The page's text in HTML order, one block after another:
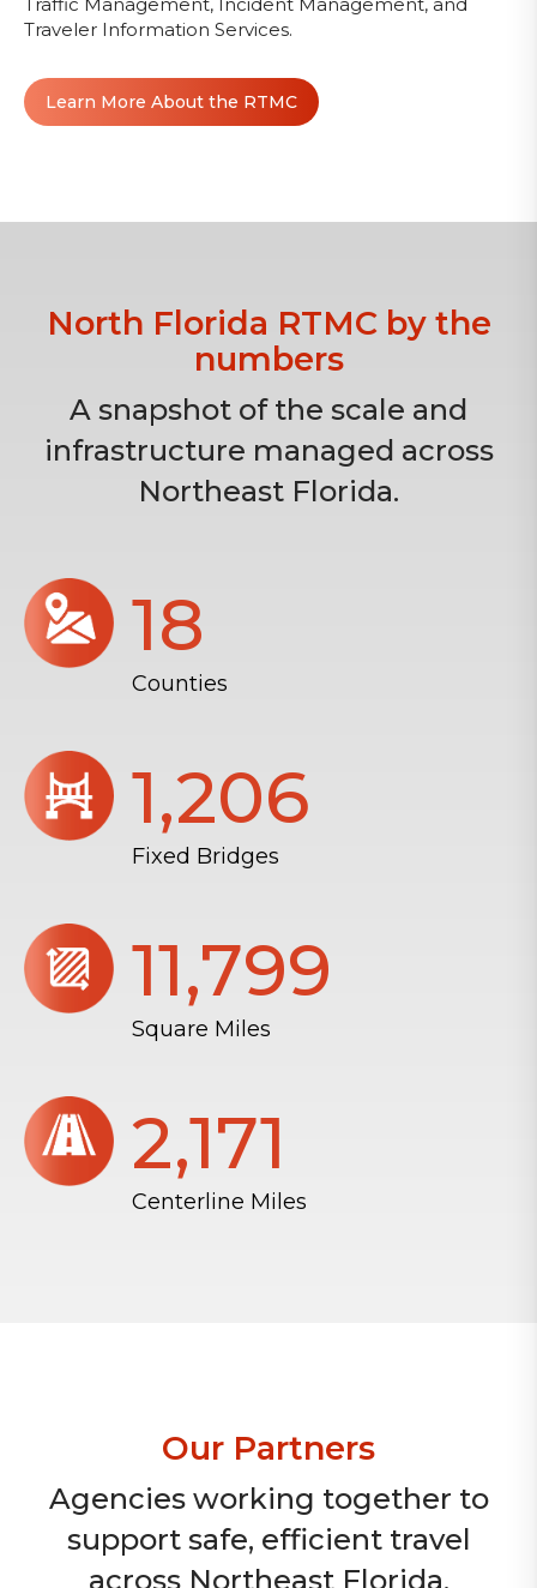
Traveler Information Services.
Learn More About the RTMC
North Florida RTMC by the
numbers
A snapshot of the scale and
infrastructure managed across
Northeast Florida.
18
Counties
1,206
Fixed Bridges
11,804
Square Miles
2,172
Centerline Miles
Our Partners
Agencies working together to
support safe, efficient travel
across Northeast Florida.